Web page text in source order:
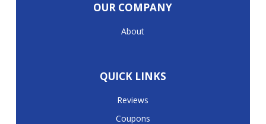
OUR COMPANY
About
QUICK LINKS
Reviews
Coupons